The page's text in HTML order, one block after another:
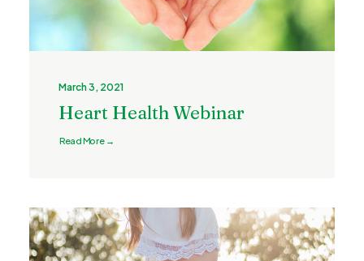
March 3, 2021
Heart Health Webinar
Read More →